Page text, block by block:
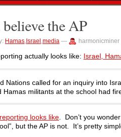
believe the AP
Hamas, Israel ,media — harmonicminer
actually looks like: Israel,
Nations called for an inquiry into
Hamas militants at the school had
looks like . Don’t you
but the AP is not. It’s pretty